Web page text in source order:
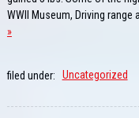
WWII Museum, Driving range
»
filed under: Uncategorized